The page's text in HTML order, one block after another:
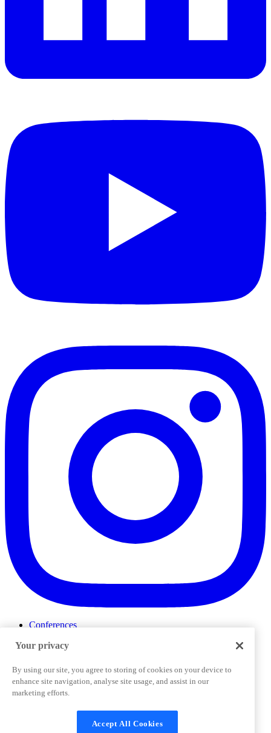
Conferences
ProductTank
Slack Community
Job Board
Corporate Training
Terms and Conditions Cookies Settings
Support & FAQs
Your privacy
By using our site, you agree to storing of cookies on your device to
enhance site navigation, analyse site usage, and assist in our
marketing efforts.
Accept All Cookies